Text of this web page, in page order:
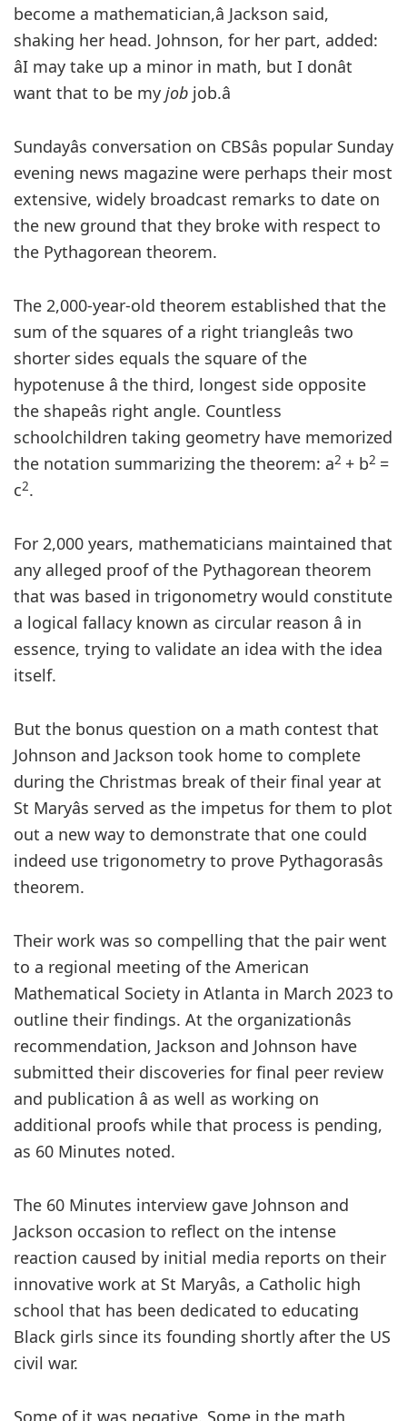
become a mathematician,â Jackson said,
shaking her head. Johnson, for her part, added:
âI may take up a minor in math, but I donât
want that to be my job job.â
Sundayâs conversation on CBSâs popular Sunday
evening news magazine were perhaps their most
extensive, widely broadcast remarks to date on
the new ground that they broke with respect to
the Pythagorean theorem.
The 2,000-year-old theorem established that the
sum of the squares of a right triangleâs two
shorter sides equals the square of the
hypotenuse â the third, longest side opposite
the shapeâs right angle. Countless
schoolchildren taking geometry have memorized
the notation summarizing the theorem: a2 + b2 =
c2.
For 2,000 years, mathematicians maintained that
any alleged proof of the Pythagorean theorem
that was based in trigonometry would constitute
a logical fallacy known as circular reason â in
essence, trying to validate an idea with the idea
itself.
But the bonus question on a math contest that
Johnson and Jackson took home to complete
during the Christmas break of their final year at
St Maryâs served as the impetus for them to plot
out a new way to demonstrate that one could
indeed use trigonometry to prove Pythagorasâs
theorem.
Their work was so compelling that the pair went
to a regional meeting of the American
Mathematical Society in Atlanta in March 2023 to
outline their findings. At the organizationâs
recommendation, Jackson and Johnson have
submitted their discoveries for final peer review
and publication â as well as working on
additional proofs while that process is pending,
as 60 Minutes noted.
The 60 Minutes interview gave Johnson and
Jackson occasion to reflect on the intense
reaction caused by initial media reports on their
innovative work at St Maryâs, a Catholic high
school that has been dedicated to educating
Black girls since its founding shortly after the US
civil war.